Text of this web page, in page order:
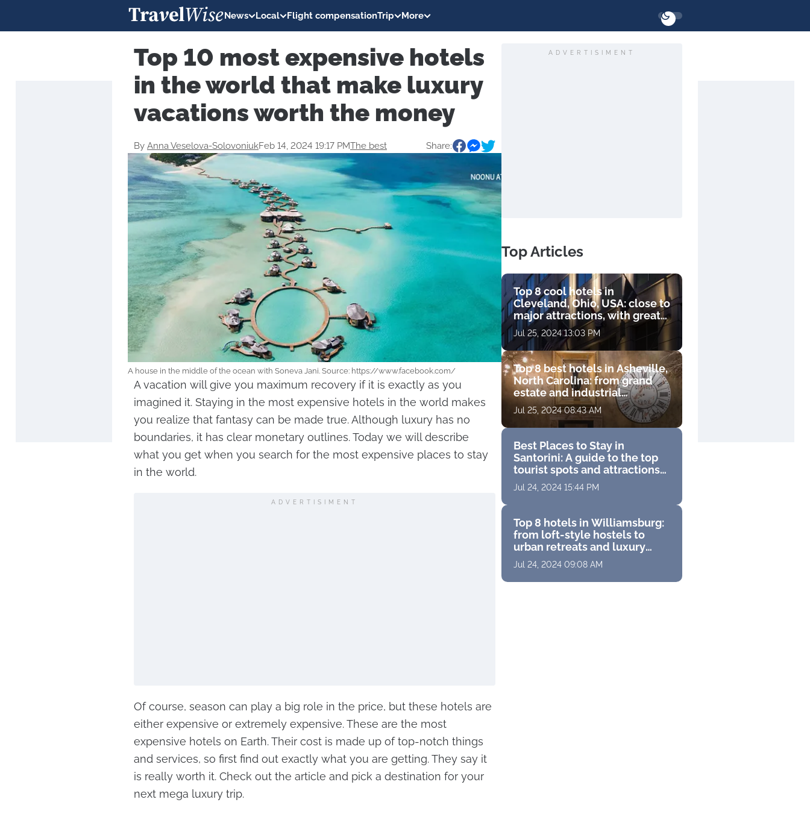
News Local Flight compensationTrip More
Top 10 most expensive hotels
in the world that make luxury
vacations worth the money
By Anna Veselova-SolovoniukFeb 14, 2024 19:17 PMThe best Share:
A house in the middle of the ocean with Soneva Jani. Source: https://www.facebook.com/
A vacation will give you maximum recovery if it is exactly as you
imagined it. Staying in the most expensive hotels in the world makes
you realize that fantasy can be made true. Although luxury has no
boundaries, it has clear monetary outlines. Today we will describe
what you get when you search for the most expensive places to stay
in the world.
ADVERTISIMENT
Of course, season can play a big role in the price, but these hotels are
either expensive or extremely expensive. These are the most
expensive hotels on Earth. Their cost is made up of top-notch things
and services, so first find out exactly what you are getting. They say it
is really worth it. Check out the article and pick a destination for your
next mega luxury trip.
ADVERTISIMENT
Top Articles
Top 8 cool hotels in
Cleveland, Ohio, USA: close to
major attractions, with great
views and luxurious
amenities
Jul 25, 2024 13:03 PM
Top 8 best hotels in Asheville,
North Carolina: from grand
estate and industrial
boutique to luxury resort with
golf course
Jul 25, 2024 08:43 AM
Best Places to Stay in
Santorini: A guide to the top
tourist spots and attractions
for a perfect Greek vacation
Jul 24, 2024 15:44 PM
Top 8 hotels in Williamsburg:
from loft-style hostels to
urban retreats and luxury
suites with stunning
panoramas
Jul 24, 2024 09:08 AM